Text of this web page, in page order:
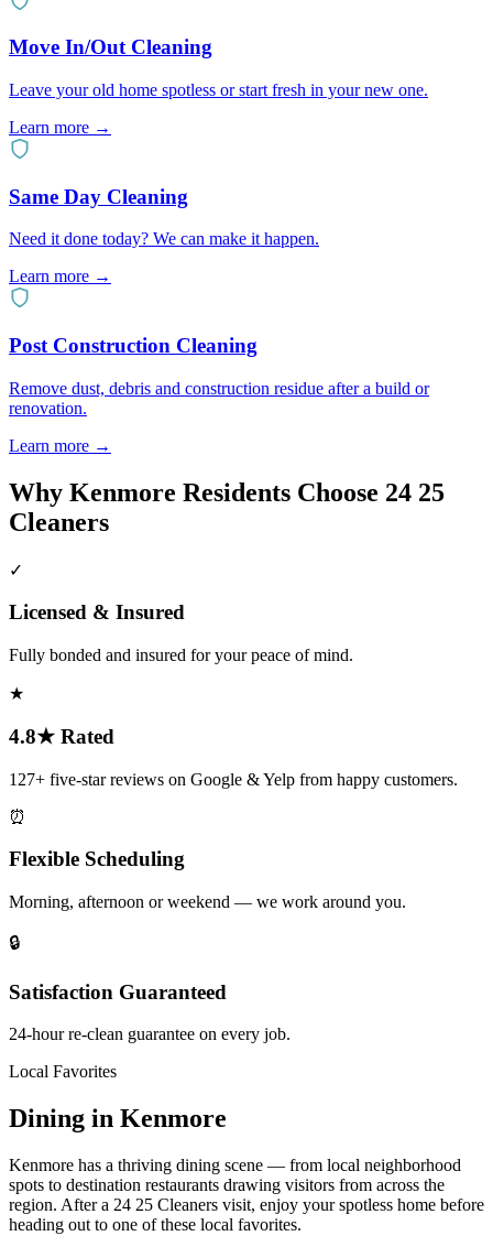
Move In/Out Cleaning
Leave your old home spotless or start fresh in your new one.
Learn more →
Same Day Cleaning
Need it done today? We can make it happen.
Learn more →
Post Construction Cleaning
Remove dust, debris and construction residue after a build or
renovation.
Learn more →
Why Kenmore Residents Choose 24 25
Cleaners
✓
Licensed & Insured
Fully bonded and insured for your peace of mind.
★
4.8★ Rated
127+ five-star reviews on Google & Yelp from happy customers.
⏰
Flexible Scheduling
Morning, afternoon or weekend — we work around you.
🔒
Satisfaction Guaranteed
24-hour re-clean guarantee on every job.
Local Favorites
Dining in Kenmore
Kenmore has a thriving dining scene — from local neighborhood
spots to destination restaurants drawing visitors from across the
region. After a 24 25 Cleaners visit, enjoy your spotless home before
heading out to one of these local favorites.